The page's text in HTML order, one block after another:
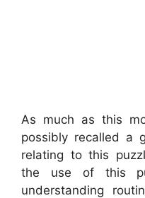
As much as this
possibly recalled a
relating to this
the use of this
understanding